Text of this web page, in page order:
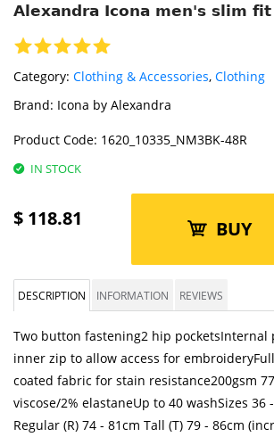
Alexandra Icona men's slim
Category: Clothing & Accessories, Clothing
Brand: Icona by Alexandra
Product Code: 1620_10335_NM3BK-48R
IN STOCK
$ 118.81 BUY
DESCRIPTION INFORMATION REVIEWS
Two button fastening2 hip pocketsInternal
inner zip to allow access for
coated fabric for stain resistance200gsm
viscose/2% elastaneUp to 40 washSizes 36
Regular (R) 74 - 81cm Tall (T) 79 - 86cm